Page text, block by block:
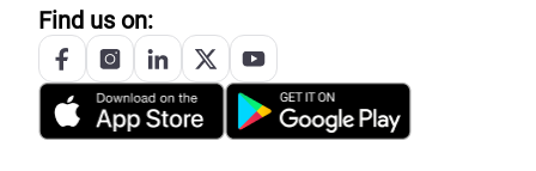
Find us on: